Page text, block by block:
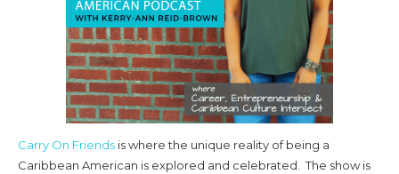
Carry On Friends is where the unique reality of being a
Caribbean American is explored and celebrated. The show is